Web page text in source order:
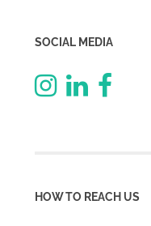
SOCIAL MEDIA
HOW TO REACH US